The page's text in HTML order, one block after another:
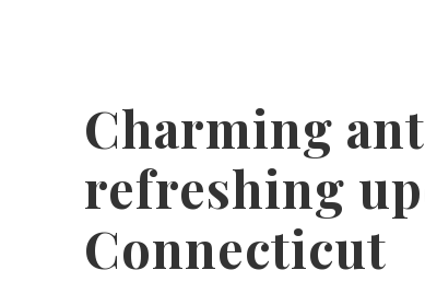
Charming
refreshing
Connecticut